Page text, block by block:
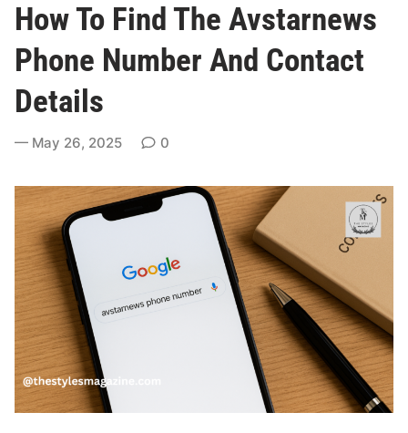
s
t
e
d
n
How To Find The Avstarnews
Phone Number And Contact
Details
May 26, 2025 0